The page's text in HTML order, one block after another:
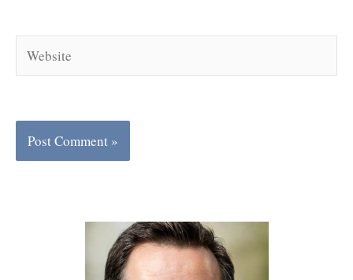
Website